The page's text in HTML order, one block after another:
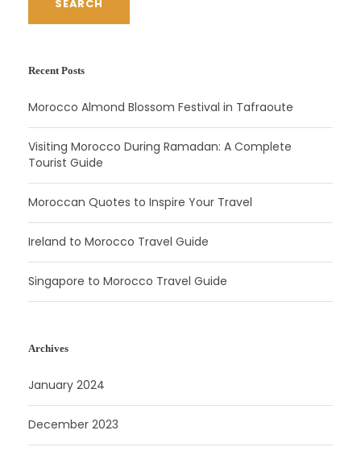
SEARCH
Recent Posts
Morocco Almond Blossom Festival in Tafraoute
Visiting Morocco During Ramadan: A Complete
Tourist Guide
Moroccan Quotes to Inspire Your Travel
Ireland to Morocco Travel Guide
Singapore to Morocco Travel Guide
Archives
January 2024
December 2023